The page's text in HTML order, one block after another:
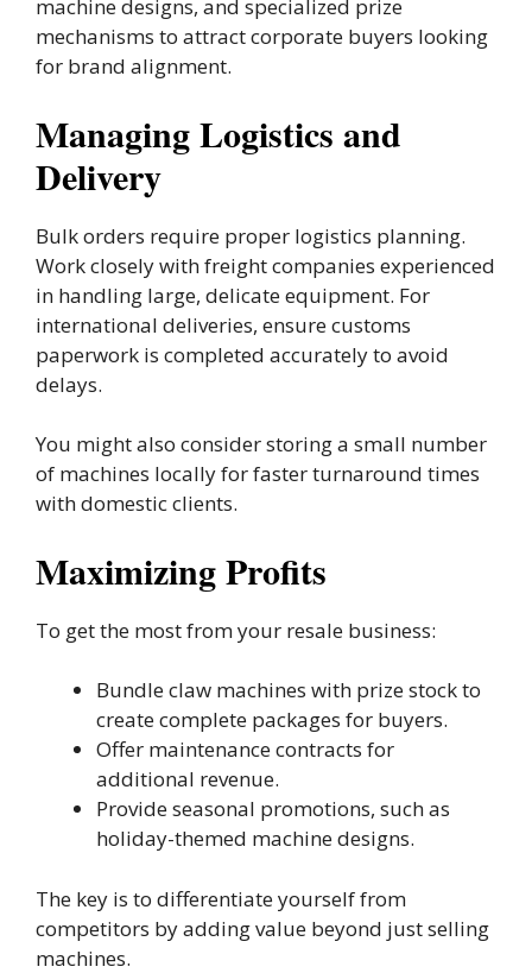
machine designs, and specialized prize
mechanisms to attract corporate buyers looking
for brand alignment.
Managing Logistics and
Delivery
Bulk orders require proper logistics planning.
Work closely with freight companies experienced
in handling large, delicate equipment. For
international deliveries, ensure customs
paperwork is completed accurately to avoid
delays.
You might also consider storing a small number
of machines locally for faster turnaround times
with domestic clients.
Maximizing Profits
To get the most from your resale business:
Bundle claw machines with prize stock to
create complete packages for buyers.
Offer maintenance contracts for
additional revenue.
Provide seasonal promotions, such as
holiday-themed machine designs.
The key is to differentiate yourself from
competitors by adding value beyond just selling
machines.